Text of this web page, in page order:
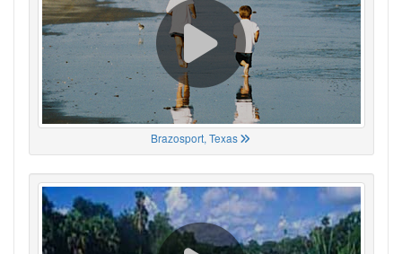
Brazosport, Texas